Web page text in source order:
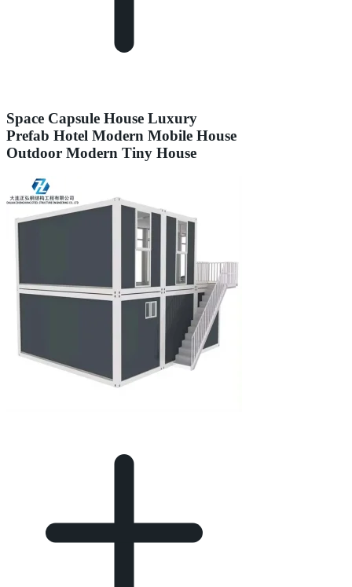
Space Capsule House Luxury
Prefab Hotel Modern Mobile House
Outdoor Modern Tiny House